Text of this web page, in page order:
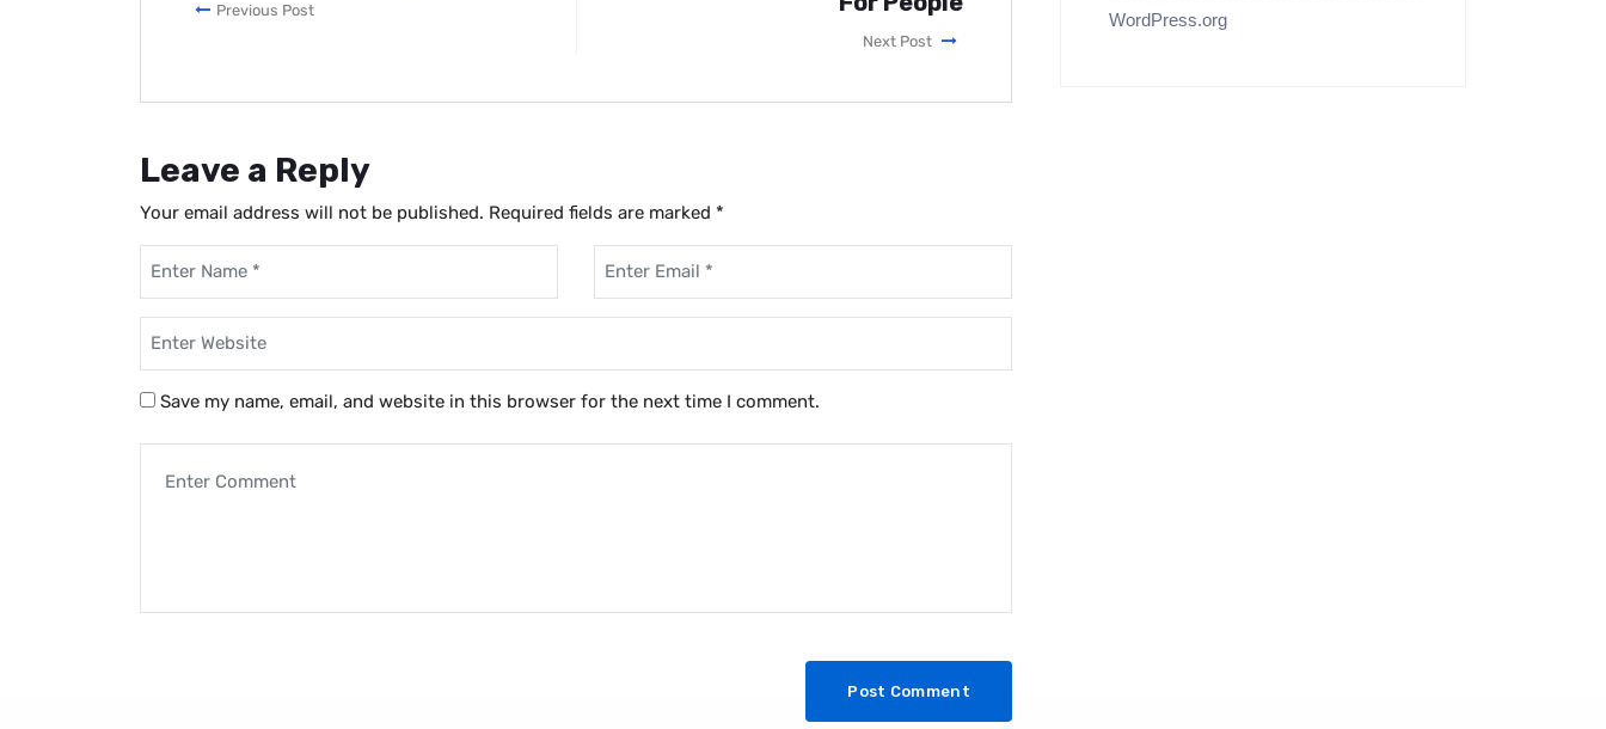
Previous Post
Next Post
Leave a Reply
Your email address will not be published. Required fields are marked *
Save my name, email, and website in this browser for the next time I comment.
WordPress.org